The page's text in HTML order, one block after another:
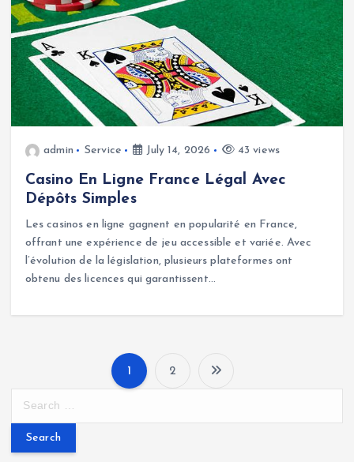
admin Service July 14, 2026 43 views
Casino En Ligne France Légal Avec
Dépôts Simples
Les casinos en ligne gagnent en popularité en France,
offrant une expérience de jeu accessible et variée. Avec
l’évolution de la législation, plusieurs plateformes ont
obtenu des licences qui garantissent…
P
o
1 2
r